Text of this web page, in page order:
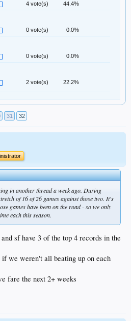
4 vote(s) 44.4%
0 vote(s) 0.0%
0 vote(s) 0.0%
2 vote(s) 22.2%
31 32
in another thread a week ago. During
of 16 of 26 games against those two. It's
games have been on the road - so we only
each this season.
sf have 3 of the top 4 records in the
we weren't all beating up on each
fare the next 2+ weeks